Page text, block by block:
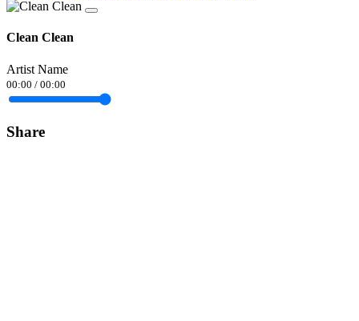
Clean Clean
Artist Name
00:00 / 00:00
Share